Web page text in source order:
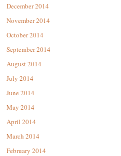
December 2014
November 2014
October 2014
September 2014
August 2014
July 2014
June 2014
May 2014
April 2014
March 2014
February 2014